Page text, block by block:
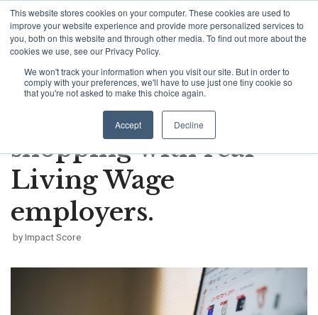
This website stores cookies on your computer. These cookies are used to
improve your website experience and provide more personalized services to
you, both on this website and through other media. To find out more about the
cookies we use, see our Privacy Policy.
We won't track your information when you visit our site. But in order to
comply with your preferences, we'll have to use just one tiny cookie so
that you're not asked to make this choice again.
Accept Decline
Skip
to
content
How a simple app
encourages ethical
shopping with real
Living Wage
employers.
byImpact Score